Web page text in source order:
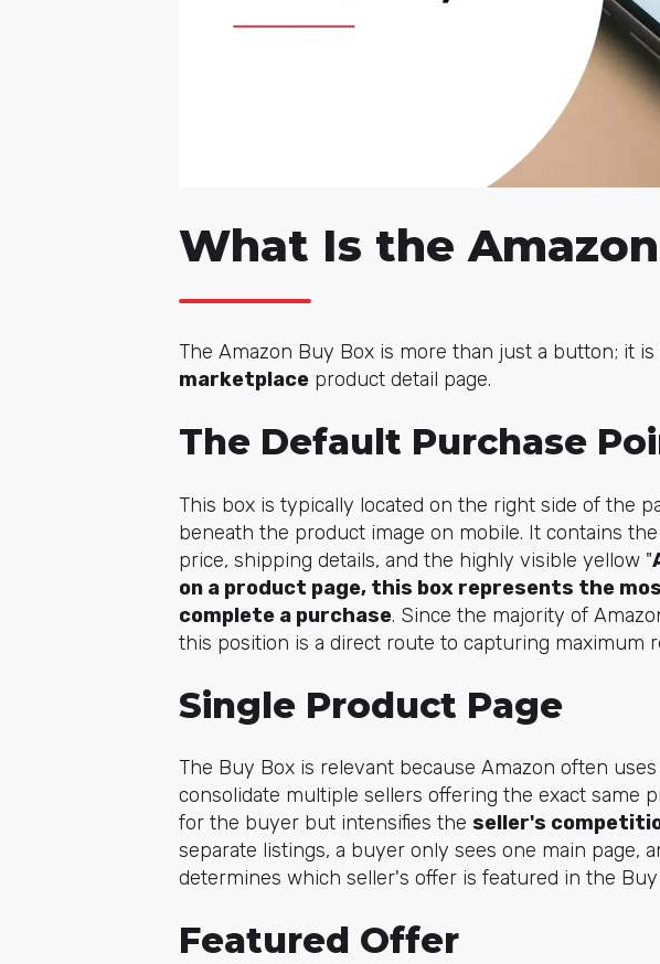
What Is the
The Amazon Buy Box is more than just a button; it
marketplace product detail page.
The Default Purchase
This box is typically located on the right side of the
beneath the product image on mobile. It contains
price, shipping details, and the highly visible yellow "
on a product page, this box represents the
complete a purchase. Since the majority of
this position is a direct route to capturing maximum
Single Product Page
The Buy Box is relevant because Amazon often uses
consolidate multiple sellers offering the exact same
for the buyer but intensifies the seller's
separate listings, a buyer only sees one main page,
determines which seller's offer is featured in the Buy
Featured Offer